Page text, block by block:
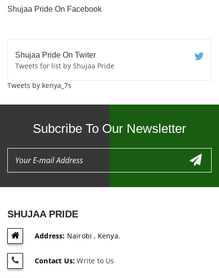
Shujaa Pride On Facebook
Shujaa Pride On Twiter
Tweets for list by Shujaa Pride
Tweets by kenya_7s
Subcribe To Our Newsletter
SHUJAA PRIDE
Address: Nairobi , Kenya.
Contact Us: Write to Us